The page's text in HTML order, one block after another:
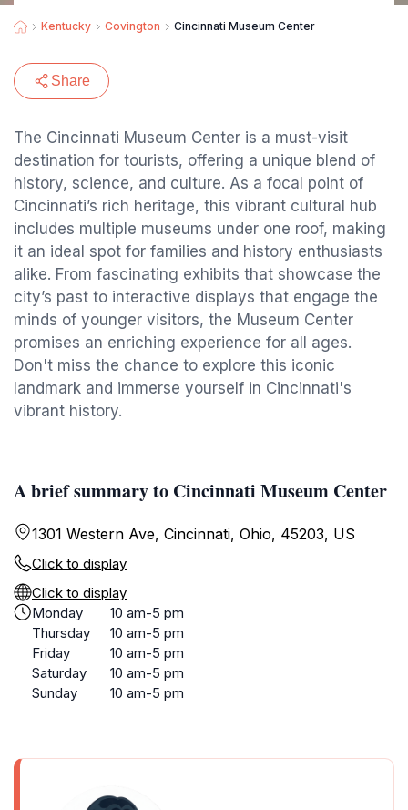
Kentucky Covington Cincinnati Museum Center
Share
The Cincinnati Museum Center is a must-visit
destination for tourists, offering a unique blend of
history, science, and culture. As a focal point of
Cincinnati’s rich heritage, this vibrant cultural hub
includes multiple museums under one roof, making
it an ideal spot for families and history enthusiasts
alike. From fascinating exhibits that showcase the
city’s past to interactive displays that engage the
minds of younger visitors, the Museum Center
promises an enriching experience for all ages.
Don't miss the chance to explore this iconic
landmark and immerse yourself in Cincinnati's
vibrant history.
A brief summary to Cincinnati Museum Center
1301 Western Ave, Cincinnati, Ohio, 45203, US
Click to display
Click to display
Monday
10 am-5 pm
Thursday
10 am-5 pm
Friday
10 am-5 pm
Saturday
10 am-5 pm
Sunday
10 am-5 pm